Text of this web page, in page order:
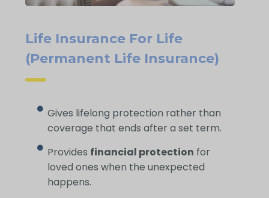
Life Insurance For Life
(Permanent Life Insurance)
Gives lifelong protection rather than
coverage that ends after a set term.
Provides financial protection for
loved ones when the unexpected
happens.